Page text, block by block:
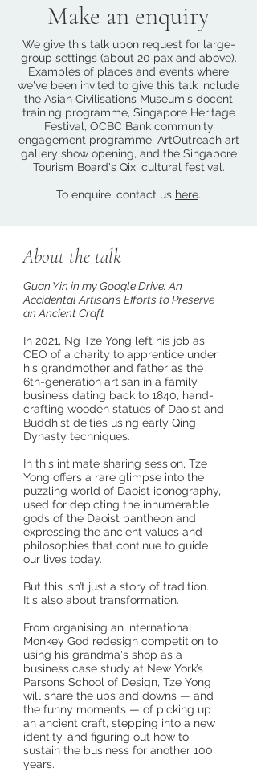
Make an enquiry
We give this talk upon request for large-
group settings (about 20 pax and above).
Examples of places and events where
we've been invited to give this talk include
the Asian Civilisations Museum's docent
training programme, Singapore Heritage
Festival, OCBC Bank community
engagement programme, ArtOutreach art
gallery show opening, and the Singapore
Tourism Board's Qixi cultural festival.
To enquire, contact us here.
About the talk
Guan Yin in my Google Drive: An
Accidental Artisan’s Efforts to Preserve
an Ancient Craft
In 2021, Ng Tze Yong left his job as
CEO of a charity to apprentice under
his grandmother and father as the
6th-generation artisan in a family
business dating back to 1840, hand-
crafting wooden statues of Daoist and
Buddhist deities using early Qing
Dynasty techniques.
In this intimate sharing session, Tze
Yong offers a rare glimpse into the
puzzling world of Daoist iconography,
used for depicting the innumerable
gods of the Daoist pantheon and
expressing the ancient values and
philosophies that continue to guide
our lives today.
But this isn’t just a story of tradition.
It's also about transformation.
From organising an international
Monkey God redesign competition to
using his grandma's shop as a
business case study at New York’s
Parsons School of Design, Tze Yong
will share the ups and downs — and
the funny moments — of picking up
an ancient craft, stepping into a new
identity, and figuring out how to
sustain the business for another 100
years.